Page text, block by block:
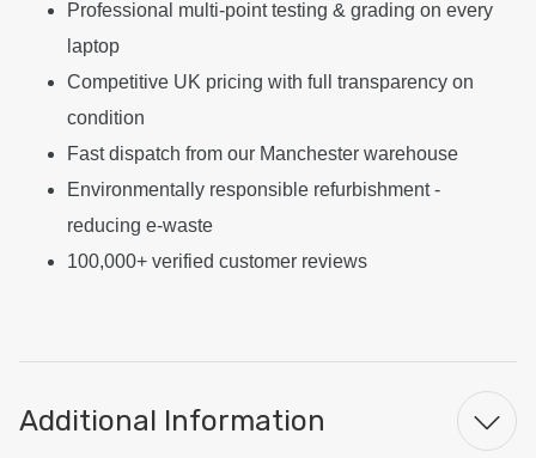
Professional multi-point testing & grading on every
laptop
Competitive UK pricing with full transparency on
condition
Fast dispatch from our Manchester warehouse
Environmentally responsible refurbishment -
reducing e-waste
100,000+ verified customer reviews
Additional Information